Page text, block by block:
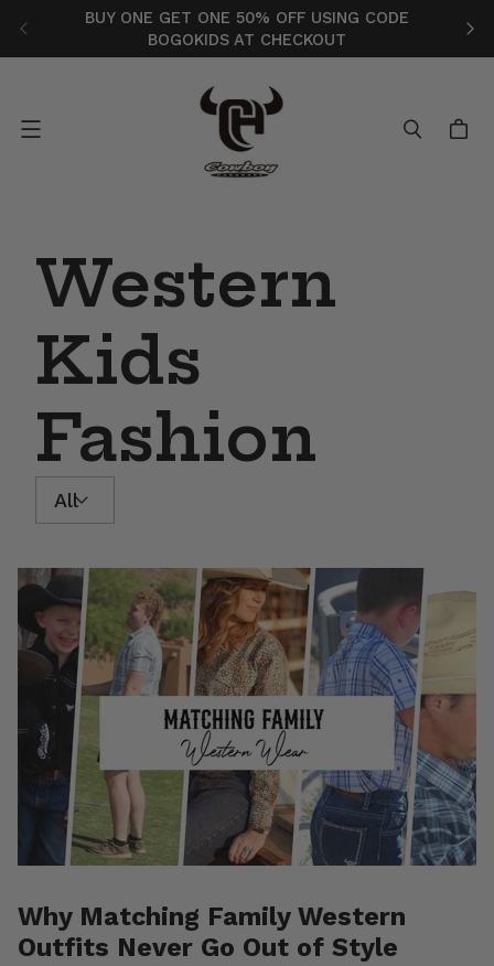
BUY ONE GET ONE 50% OFF USING CODE
BOGOKIDS AT CHECKOUT
Menu
Western
Kids
Fashion
Why Matching Family Western
Outfits Never Go Out of Style